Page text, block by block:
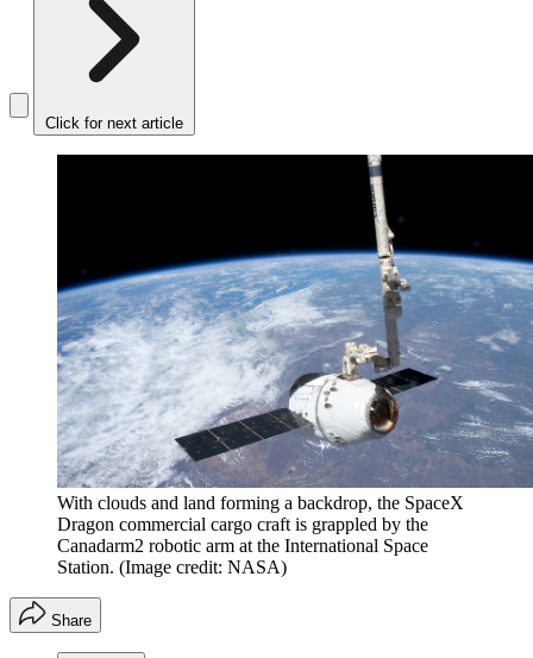
Click for next article
With clouds and land forming a backdrop, the SpaceX
Dragon commercial cargo craft is grappled by the
Canadarm2 robotic arm at the International Space
Station. (Image credit: NASA)
Share